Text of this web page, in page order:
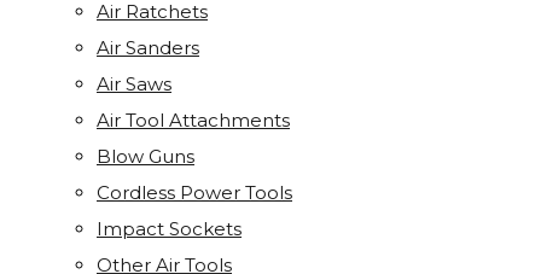
Air Ratchets
Air Sanders
Air Saws
Air Tool Attachments
Blow Guns
Cordless Power Tools
Impact Sockets
Other Air Tools